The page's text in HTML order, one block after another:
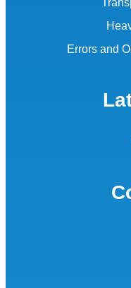
Errors and